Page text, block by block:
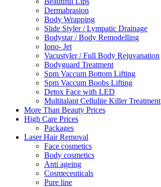
Dermabrasion
Body Wrapping
Slide Styler / Lympatic Drainage
Bodystar / Body Remodelling
Iono- Jet
Vacustyler / Full Body Rejuvanation
Bodyguard Treatment
Spm Vaccum Bottom Lifting
Spm Vaccum Boobs Lifting
Detox Face with LED
Multitalant Cellulite Killer Treatment
More Than Beauty Prices
High Care Prices
Packages
Laser Hair Removal
Face cosmetics
Body cosmetics
Anti ageing
Cosmeceuticals
Pure line